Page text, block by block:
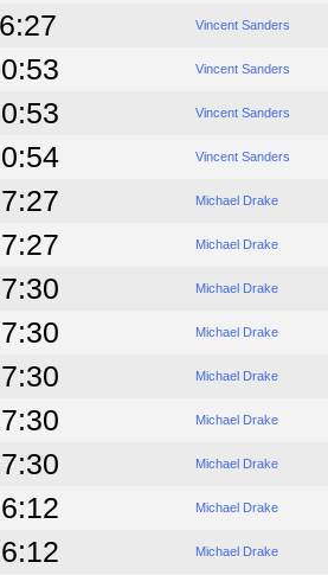
Vincent Sanders
Vincent Sanders
Vincent Sanders
Vincent Sanders
Michael Drake
Michael Drake
Michael Drake
Michael Drake
Michael Drake
Michael Drake
Michael Drake
Michael Drake
Michael Drake